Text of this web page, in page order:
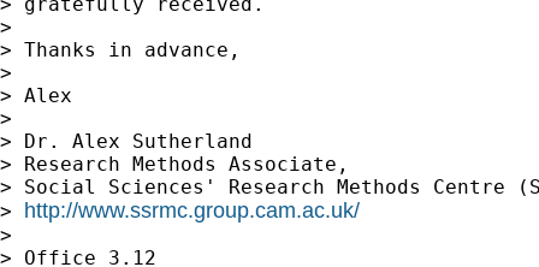
>
> Thanks in advance,
>
> Alex
>
> Dr. Alex Sutherland
> Research Methods Associate,
> Social Sciences' Research Methods Centre
> http://www.ssrmc.group.cam.ac.uk/
>
> Office 3.12